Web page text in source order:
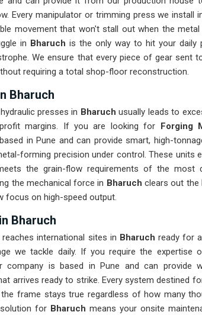
Every manipulator or trimming press we install
movement that won't stall out when the
in Bharuch is the only way to hit your daily
We ensure that every piece of gear sent
requiring a total shop-floor reconstruction.
Bharuch
presses in Bharuch usually leads to
margins. If you are looking for
Forging
in Pune and can provide smart, high-
forming precision under control. These units
the grain-flow requirements of the most
the mechanical force in Bharuch clears out the
focus on high-speed output.
Bharuch
international sites in Bharuch ready for
we tackle daily. If you require the expertise
company is based in Pune and can provide
arrives ready to strike. Every system destined
frame stays true regardless of how many
for Bharuch means your onsite